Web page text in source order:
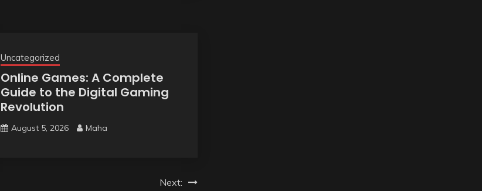
Uncategorized
Online Games: A Complete
Guide to the Digital Gaming
Revolution
August 5, 2026 Maha
Next: